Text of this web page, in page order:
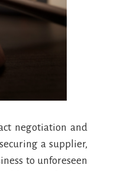
negotiation and
a supplier,
to unforeseen